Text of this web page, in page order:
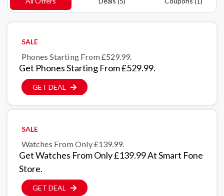
SALE
Phones Starting From £529.99.
Get Phones Starting From £529.99.
GET DEAL
SALE
Watches From Only £139.99.
Get Watches From Only £139.99 At Smart Fone
Store.
GET DEAL